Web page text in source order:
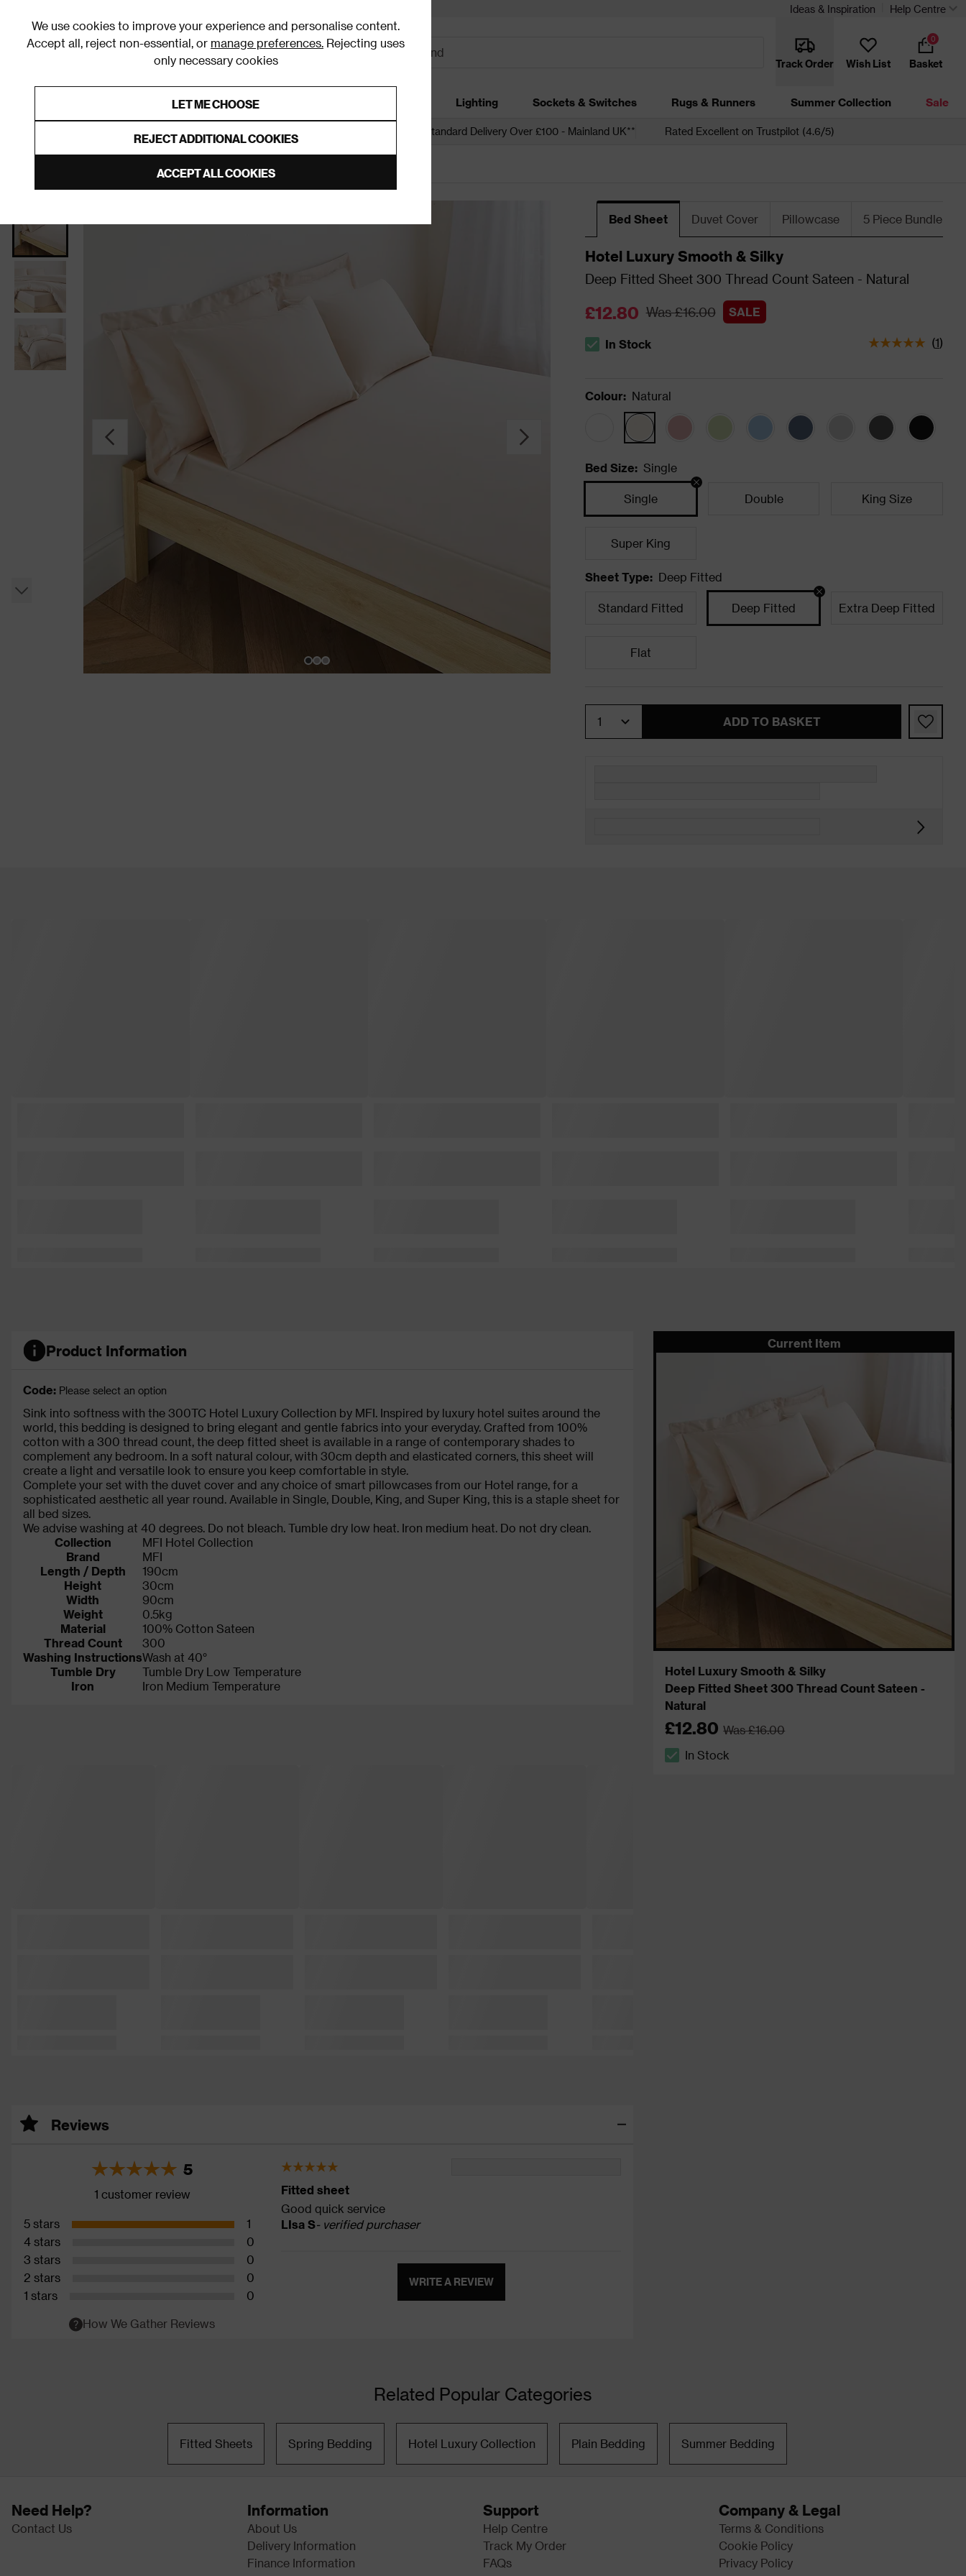
We use cookies to improve your experience and personalise content.
Accept all, reject non-essential, or manage preferences. Rejecting uses
only necessary cookies
LET ME CHOOSE
REJECT ADDITIONAL COOKIES
ACCEPT ALL COOKIES
Ideas & Inspiration Help Centre
Track Order Wish List Basket
0
Furniture Homeware Lighting Sockets & Switches Rugs & Runners Summer Collection Sale
Free Standard Delivery Over £100 - Mainland UK** Rated Excellent on Trustpilot (4.6/5)
Bed Sheet Duvet Cover Pillowcase 5 Piece Bundle
Hotel Luxury Smooth & Silky
Deep Fitted Sheet 300 Thread Count Sateen - Natural
£12.80 Was £16.00 SALE
The stock status is In Stock
In Stock (1)
Colour: Natural
Bed Size: Single
Single Double King Size
Super King
Sheet Type: Deep Fitted
Standard Fitted Deep Fitted Extra Deep Fitted
Flat
ADD TO BASKET
Product Information
Code: Please select an option
Sink into softness with the 300TC Hotel Luxury Collection by MFI. Inspired by luxury hotel suites around the
world, this bedding is designed to bring elegant and gentle fabrics into your everyday. Crafted from 100%
cotton with a 300 thread count, the deep fitted sheet is available in a range of contemporary shades to
complement any bedroom. In a soft natural colour, with 30cm depth and elasticated corners, this sheet will
create a light and versatile look to ensure you keep comfortable in style.
Complete your set with the duvet cover and any choice of smart pillowcases from our Hotel range, for a
sophisticated aesthetic all year round. Available in Single, Double, King, and Super King, this is a staple sheet for
all bed sizes.
We advise washing at 40 degrees. Do not bleach. Tumble dry low heat. Iron medium heat. Do not dry clean.
Collection
MFI Hotel Collection
Brand
MFI
Length / Depth
190cm
Height
30cm
Width
90cm
Weight
0.5kg
Material
100% Cotton Sateen
Thread Count
300
Washing InstructionsWash at 40°
Tumble Dry
Tumble Dry Low Temperature
Iron
Iron Medium Temperature
Reviews
5
1 customer review
5 stars
1
4 stars
0
3 stars
0
2 stars
0
1 stars
0
How We Gather Reviews
Fitted sheet
Good quick service
LIsa S- verified purchaser
WRITE A REVIEW
Current Item
Hotel Luxury Smooth & Silky
Deep Fitted Sheet 300 Thread Count Sateen -
Natural
£12.80 Was £16.00
In Stock
Related Popular Categories
Fitted Sheets Spring Bedding Hotel Luxury Collection Plain Bedding Summer Bedding
Need Help?
Contact Us
Information
About Us
Delivery Information
Finance Information
Support
Help Centre
Track My Order
FAQs
Company & Legal
Terms & Conditions
Cookie Policy
Privacy Policy